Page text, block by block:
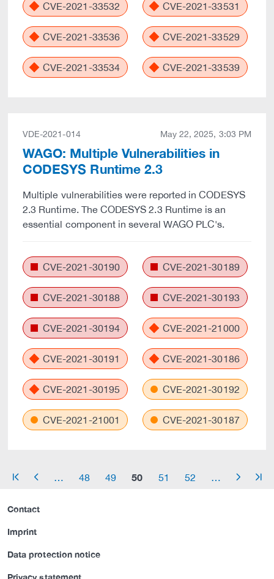
CVE-2021-33532 CVE-2021-33531
CVE-2021-33536 CVE-2021-33529
CVE-2021-33534 CVE-2021-33539
VDE-2021-014 May 22, 2025, 3:03 PM
WAGO: Multiple Vulnerabilities in
CODESYS Runtime 2.3
Multiple vulnerabilities were reported in CODESYS
2.3 Runtime. The CODESYS 2.3 Runtime is an
essential component in several WAGO PLC's.
CVE-2021-30190 CVE-2021-30189
CVE-2021-30188 CVE-2021-30193
CVE-2021-30194 CVE-2021-21000
CVE-2021-30191 CVE-2021-30186
CVE-2021-30195 CVE-2021-30192
CVE-2021-21001 CVE-2021-30187
arrow_start arrow_left 48 49 50 51 52 arrow_right arrow_end
Contact
Imprint
Data protection notice